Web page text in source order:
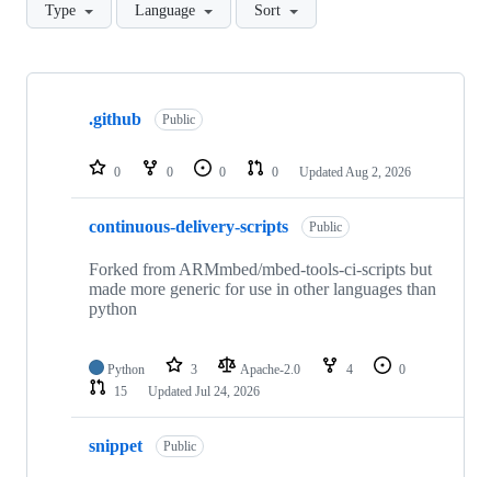
Type Language Sort
Showing
repositories
.github Public
0 0 0 0 Updated Aug 2, 2026
continuous-delivery-scripts Public
Forked from ARMmbed/mbed-tools-ci-scripts but
made more generic for use in other languages than
python
Python 3 Apache-2.0 4
0
15
Updated Jul 24, 2026
snippet Public